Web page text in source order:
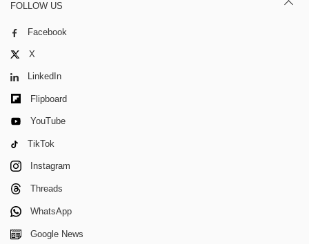
FOLLOW US
Facebook
X
LinkedIn
Flipboard
YouTube
TikTok
Instagram
Threads
WhatsApp
Google News